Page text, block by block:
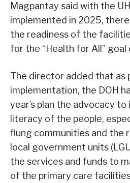
Magpantay said with the
implemented in 2025,
the readiness of the
for the “Health for All”
The director added that as
implementation, the DOH
year’s plan the advocacy
literacy of the people,
flung communities and the
local government units
the services and funds to
of the primary care